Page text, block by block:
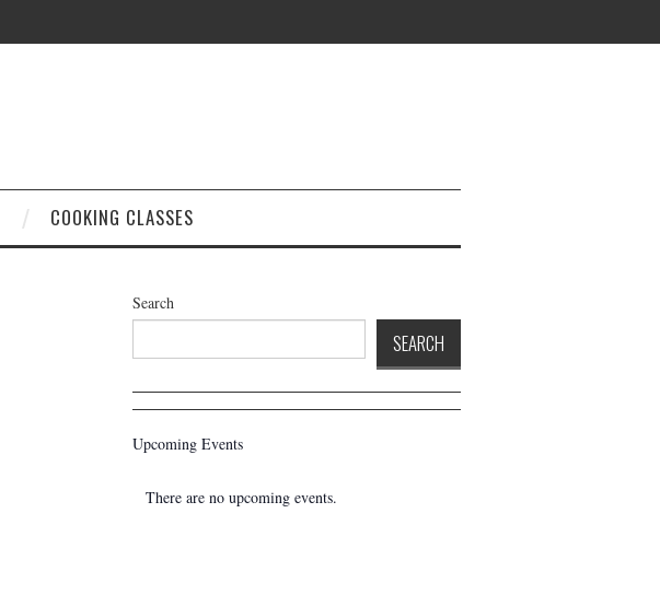
COOKING CLASSES
Search
SEARCH
Upcoming Events
There are no upcoming events.